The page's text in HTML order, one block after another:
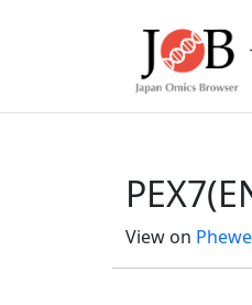
View on